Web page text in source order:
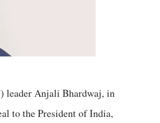
leader Anjali Bhardwaj, in
to the President of India,